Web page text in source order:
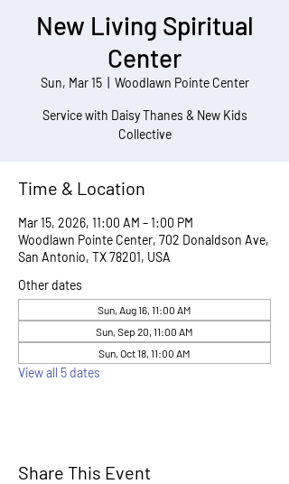
New Living Spiritual
Center
Sun, Mar 15
  |
Woodlawn Pointe Center
Service with Daisy Thanes & New Kids
Collective
Time & Location
Mar 15, 2026, 11:00 AM – 1:00 PM
Woodlawn Pointe Center, 702 Donaldson Ave,
San Antonio, TX 78201, USA
Other dates
Sun, Aug 16, 11:00 AM
Sun, Sep 20, 11:00 AM
Sun, Oct 18, 11:00 AM
View all 5 dates
Share This Event